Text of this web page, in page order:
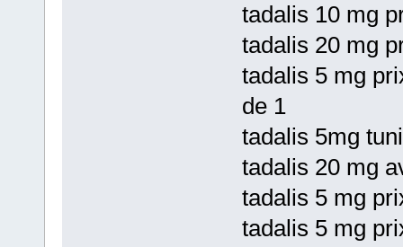
tadalis 10 mg
tadalis 20 mg
tadalis 5 mg
de 1
tadalis 5mg
tadalis 20 mg
tadalis 5 mg
tadalis 5 mg